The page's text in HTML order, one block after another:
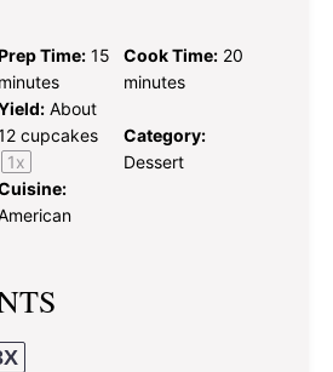
Time: 15
minutes
Cook Time: 20
minutes
About
cupcakes
1x
Category:
Dessert